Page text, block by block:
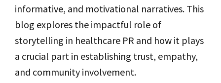
informative, and motivational narratives. This
blog explores the impactful role of
storytelling in healthcare PR and how it plays
a crucial part in establishing trust, empathy,
and community involvement.